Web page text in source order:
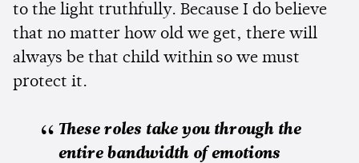
to the light truthfully. Because I do believe
that no matter how old we get, there will
always be that child within so we must
protect it.
These roles take you through the
entire bandwidth of emotions